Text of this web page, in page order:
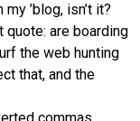
’blog, isn’t it?
are boarding
the web hunting
that, and the